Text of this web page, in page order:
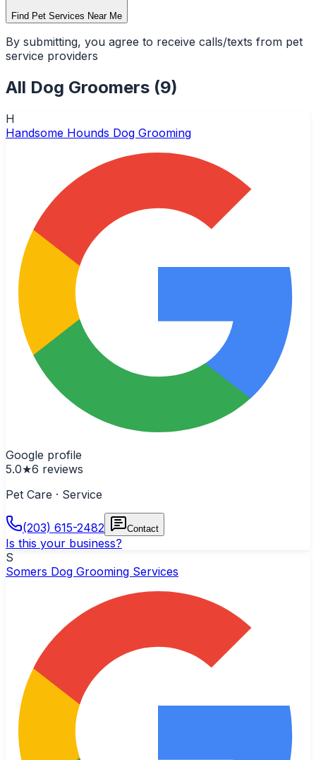
Find Pet Services Near Me
By submitting, you agree to receive calls/texts from pet
service providers
All Dog Groomers (9)
H
Handsome Hounds Dog Grooming
Google profile
5.0★6 reviews
Pet Care · Service
(203) 615-2482 Contact
Is this your business?
S
Somers Dog Grooming Services